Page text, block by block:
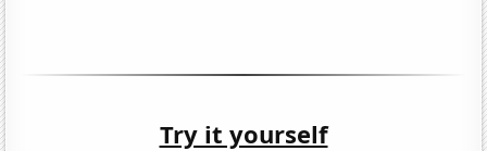
Try it yourself